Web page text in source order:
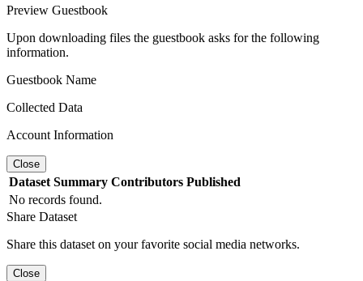
Preview Guestbook
Upon downloading files the guestbook asks for the following
information.
Guestbook Name
Collected Data
Account Information
Close
Dataset Summary Contributors Published
No records found.
Share Dataset
Share this dataset on your favorite social media networks.
Close